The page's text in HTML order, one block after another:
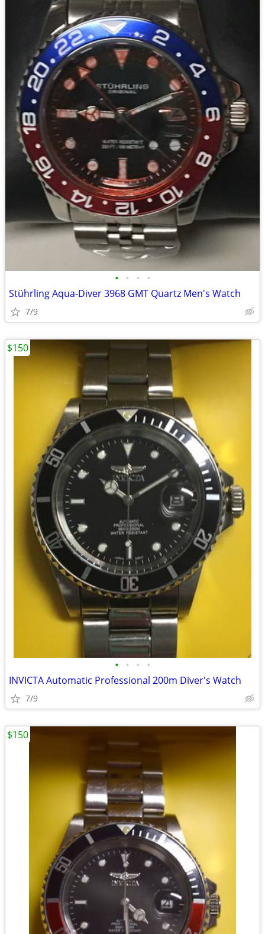
• • • •
Stührling Aqua-Diver 3968 GMT Quartz Men's Watch
7/9
• • • •
INVICTA Automatic Professional 200m Diver's Watch
7/9
$150
$150